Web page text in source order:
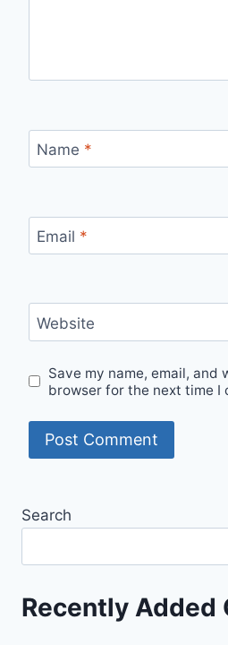
Name *
Email *
Website
Save my name, email, and
browser for the next time I
Search
Recently Added